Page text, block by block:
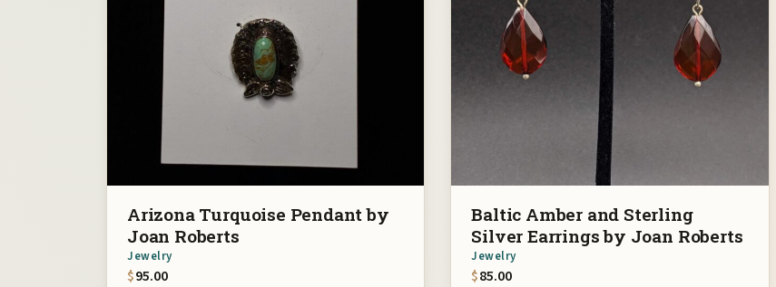
Arizona Turquoise Pendant by
Joan Roberts
Jewelry
$95.00
Baltic Amber and Sterling
Silver Earrings by Joan Roberts
Jewelry
$85.00